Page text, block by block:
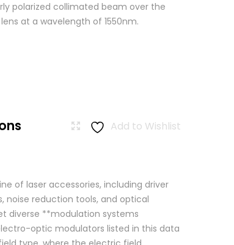
polarized collimated beam over the
at a wavelength of 1550nm.
Add to Wishlist
of laser accessories, including driver
noise reduction tools, and optical
diverse **modulation systems
optic modulators listed in this data